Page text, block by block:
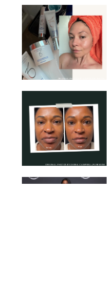
ORIGINAL PHOTOS BY STEPHANIE MAIDA
ORIGINAL PHOTOS BY DEENA CAMPBELL/PUREWOW